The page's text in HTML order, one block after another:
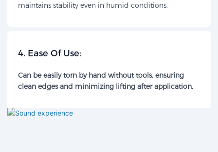
maintains stability even in humid conditions.
​4. Ease Of Use:​​
Can be easily torn by hand without tools, ensuring
clean edges and minimizing lifting after application.